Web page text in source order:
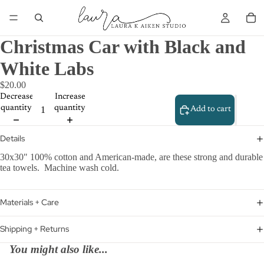
Christmas Car with Black and
White Labs
$20.00
Decrease
quantity
Increase
quantity
Add to cart
Details
30x30" 100% cotton and American-made, are these strong and durable
tea towels. Machine wash cold.
Materials + Care
Shipping + Returns
You might also like...